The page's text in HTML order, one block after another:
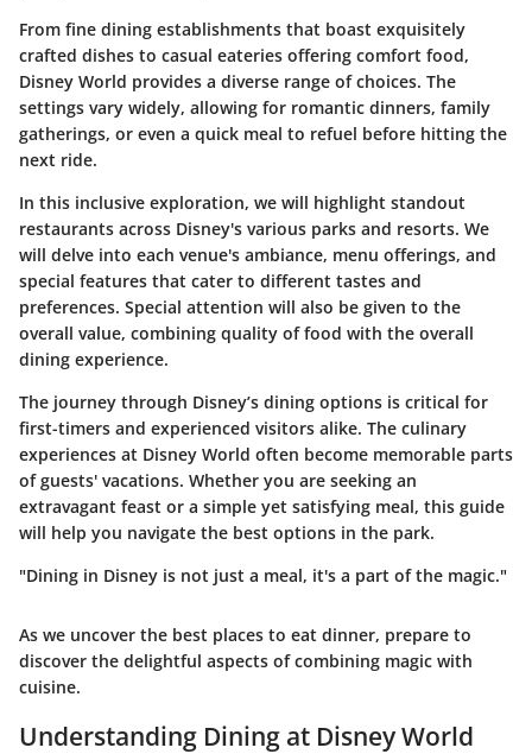
From fine dining establishments that boast exquisitely
crafted dishes to casual eateries offering comfort food,
Disney World provides a diverse range of choices. The
settings vary widely, allowing for romantic dinners, family
gatherings, or even a quick meal to refuel before hitting the
next ride.
In this inclusive exploration, we will highlight standout
restaurants across Disney's various parks and resorts. We
will delve into each venue's ambiance, menu offerings, and
special features that cater to different tastes and
preferences. Special attention will also be given to the
overall value, combining quality of food with the overall
dining experience.
The journey through Disney’s dining options is critical for
first-timers and experienced visitors alike. The culinary
experiences at Disney World often become memorable parts
of guests' vacations. Whether you are seeking an
extravagant feast or a simple yet satisfying meal, this guide
will help you navigate the best options in the park.
"Dining in Disney is not just a meal, it's a part of the magic."
As we uncover the best places to eat dinner, prepare to
discover the delightful aspects of combining magic with
cuisine.
Understanding Dining at Disney World